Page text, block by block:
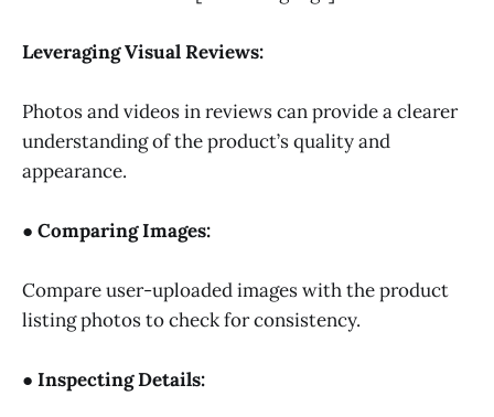
Leveraging Visual Reviews:
Photos and videos in reviews can provide a clearer
understanding of the product’s quality and
appearance.
● Comparing Images:
Compare user-uploaded images with the product
listing photos to check for consistency.
● Inspecting Details: